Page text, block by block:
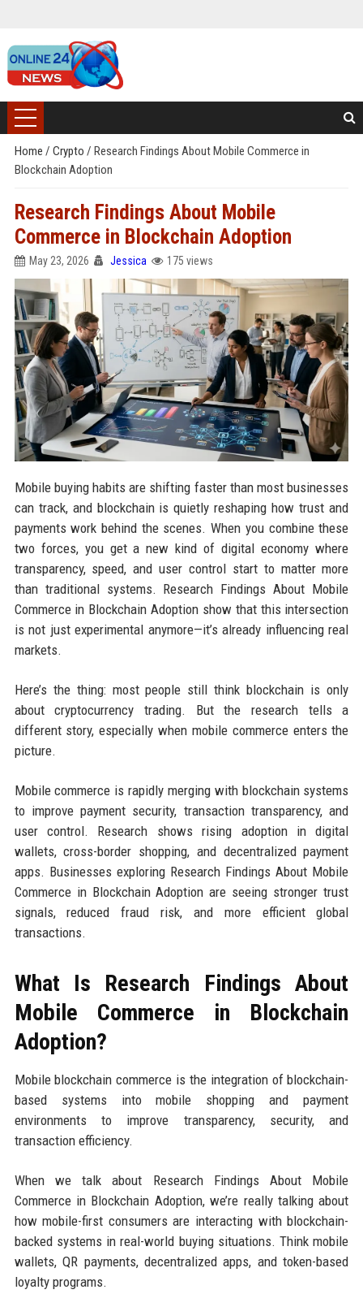
Home / Crypto / Research Findings About Mobile Commerce in
Blockchain Adoption
Research Findings About Mobile
Commerce in Blockchain Adoption
May 23, 2026 Jessica 175 views
Mobile buying habits are shifting faster than most businesses
can track, and blockchain is quietly reshaping how trust and
payments work behind the scenes. When you combine these
two forces, you get a new kind of digital economy where
transparency, speed, and user control start to matter more
than traditional systems. Research Findings About Mobile
Commerce in Blockchain Adoption show that this intersection
is not just experimental anymore—it’s already influencing real
markets.
Here’s the thing: most people still think blockchain is only
about cryptocurrency trading. But the research tells a
different story, especially when mobile commerce enters the
picture.
Mobile commerce is rapidly merging with blockchain systems
to improve payment security, transaction transparency, and
user control. Research shows rising adoption in digital
wallets, cross-border shopping, and decentralized payment
apps. Businesses exploring Research Findings About Mobile
Commerce in Blockchain Adoption are seeing stronger trust
signals, reduced fraud risk, and more efficient global
transactions.
What Is Research Findings About
Mobile Commerce in Blockchain
Adoption?
Mobile blockchain commerce is the integration of blockchain-
based systems into mobile shopping and payment
environments to improve transparency, security, and
transaction efficiency.
When we talk about Research Findings About Mobile
Commerce in Blockchain Adoption, we’re really talking about
how mobile-first consumers are interacting with blockchain-
backed systems in real-world buying situations. Think mobile
wallets, QR payments, decentralized apps, and token-based
loyalty programs.